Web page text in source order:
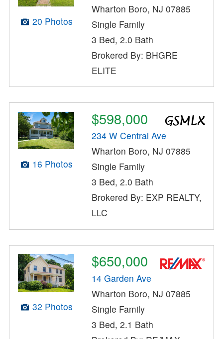
20 Photos
Wharton Boro, NJ 07885
Single Family
3 Bed, 2.0 Bath
Brokered By: BHGRE
ELITE
16 Photos
$598,000
234 W Central Ave
Wharton Boro, NJ 07885
Single Family
3 Bed, 2.0 Bath
Brokered By: EXP REALTY,
LLC
32 Photos
$650,000
14 Garden Ave
Wharton Boro, NJ 07885
Single Family
3 Bed, 2.1 Bath